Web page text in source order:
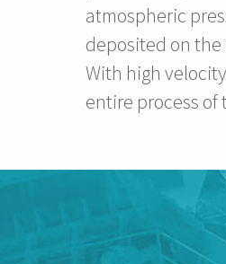
atmospheric
deposited on
With high
entire process